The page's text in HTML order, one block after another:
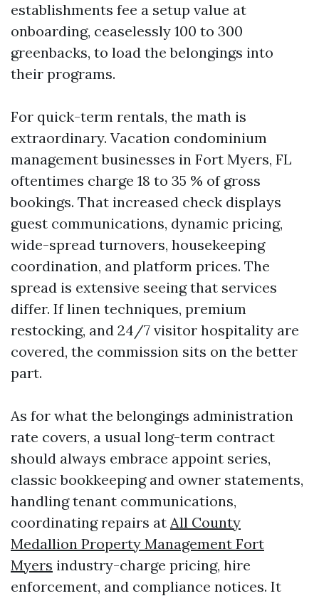
establishments fee a setup value at
onboarding, ceaselessly 100 to 300
greenbacks, to load the belongings into
their programs.
For quick-term rentals, the math is
extraordinary. Vacation condominium
management businesses in Fort Myers, FL
oftentimes charge 18 to 35 % of gross
bookings. That increased check displays
guest communications, dynamic pricing,
wide-spread turnovers, housekeeping
coordination, and platform prices. The
spread is extensive seeing that services
differ. If linen techniques, premium
restocking, and 24/7 visitor hospitality are
covered, the commission sits on the better
part.
As for what the belongings administration
rate covers, a usual long-term contract
should always embrace appoint series,
classic bookkeeping and owner statements,
handling tenant communications,
coordinating repairs at All County
Medallion Property Management Fort
Myers industry-charge pricing, hire
enforcement, and compliance notices. It